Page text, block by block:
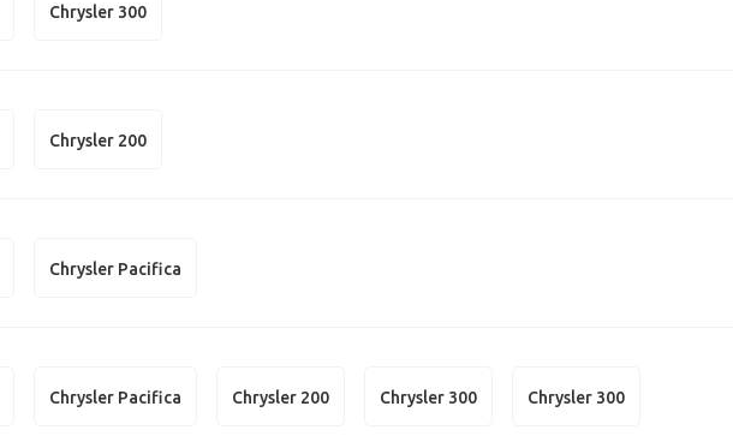
Chrysler 300
Chrysler 200
Chrysler Pacifica
Chrysler Pacifica Chrysler 200 Chrysler 300 Chrysler 300